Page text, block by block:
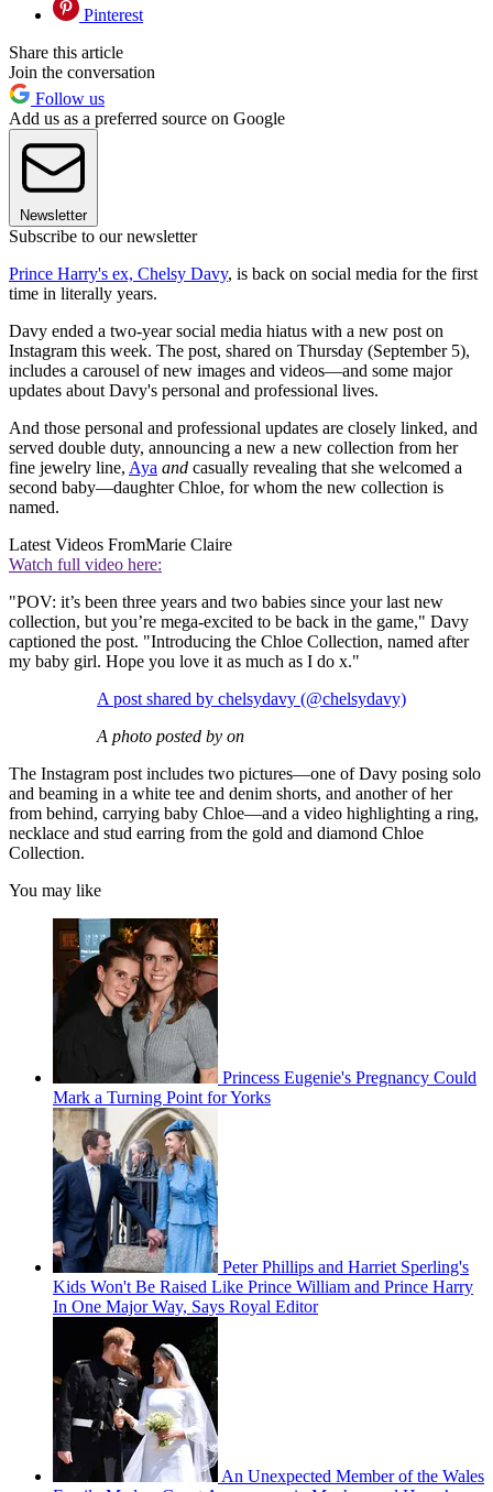
Pinterest
Share this article
Join the conversation
Follow us
Add us as a preferred source on Google
Newsletter
Subscribe to our newsletter
Prince Harry's ex, Chelsy Davy, is back on social media for the first
time in literally years.
Davy ended a two-year social media hiatus with a new post on
Instagram this week. The post, shared on Thursday (September 5),
includes a carousel of new images and videos—and some major
updates about Davy's personal and professional lives.
And those personal and professional updates are closely linked, and
served double duty, announcing a new a new collection from her
fine jewelry line, Aya and casually revealing that she welcomed a
second baby—daughter Chloe, for whom the new collection is
named.
Latest Videos FromMarie Claire
Watch full video here:
"POV: it’s been three years and two babies since your last new
collection, but you’re mega-excited to be back in the game," Davy
captioned the post. "Introducing the Chloe Collection, named after
my baby girl. Hope you love it as much as I do x."
A post shared by chelsydavy (@chelsydavy)
A photo posted by on
The Instagram post includes two pictures—one of Davy posing solo
and beaming in a white tee and denim shorts, and another of her
from behind, carrying baby Chloe—and a video highlighting a ring,
necklace and stud earring from the gold and diamond Chloe
Collection.
You may like
Princess Eugenie's Pregnancy Could
Mark a Turning Point for Yorks
Peter Phillips and Harriet Sperling's
Kids Won't Be Raised Like Prince William and Prince Harry
In One Major Way, Says Royal Editor
An Unexpected Member of the Wales